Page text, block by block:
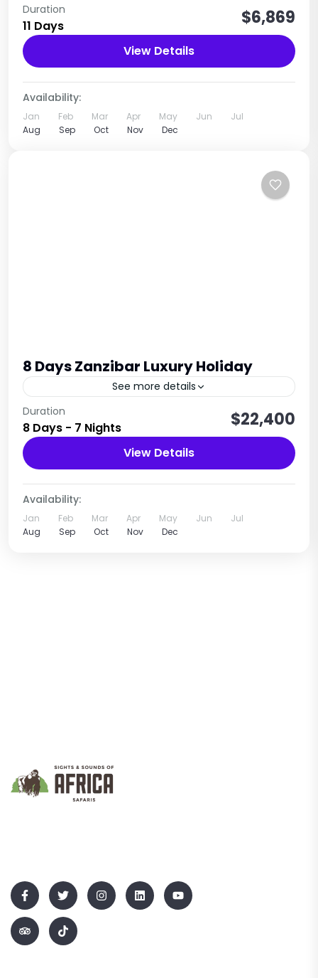
Complete Northern Circuit + Cultural Experience
Tanzania
Duration
11 Days $6,869
View Details
Availability:
Jan Feb Mar Apr May Jun
Jul
Aug
Sep Oct Nov Dec
8 Days Zanzibar Luxury Holiday
See more details
Relaxation • Beaches • Culture • Spice Island
Experience
Duration
8 Days - 7 Nights $22,400
View Details
Availability:
Jan Feb Mar Apr May Jun
Jul
Aug
Sep Oct Nov Dec